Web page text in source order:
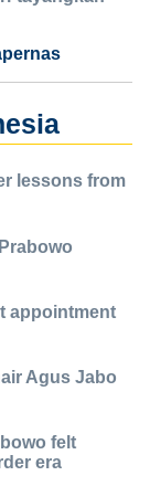
lessons from
appointment
Agus Jabo
felt
era